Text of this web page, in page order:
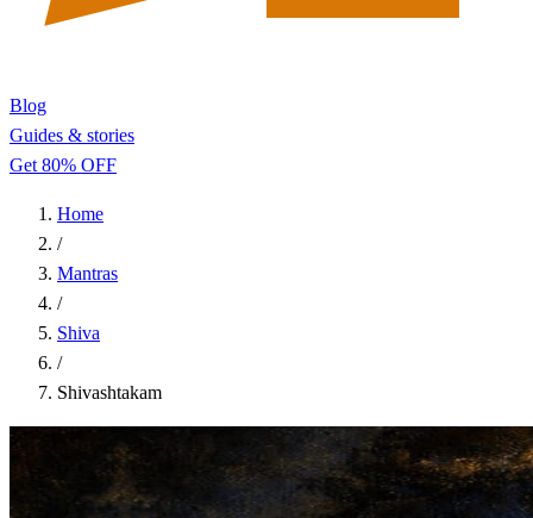
Blog
Guides & stories
Get 80% OFF
Home
/
Mantras
/
Shiva
/
Shivashtakam